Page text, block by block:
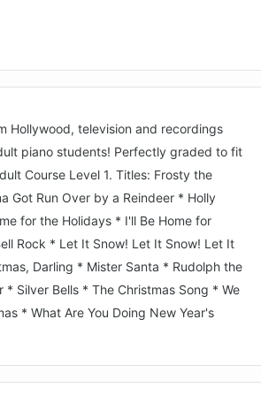
Hollywood, television and recordings
piano students! Perfectly graded to fit
Course Level 1. Titles: Frosty the
Got Run Over by a Reindeer * Holly
for the Holidays * I'll Be Home for
Rock * Let It Snow! Let It Snow! Let It
Darling * Mister Santa * Rudolph the
* Silver Bells * The Christmas Song * We
* What Are You Doing New Year's